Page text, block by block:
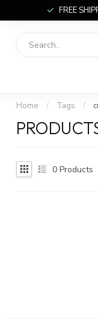
FREE
Home / Tags /
0 Products